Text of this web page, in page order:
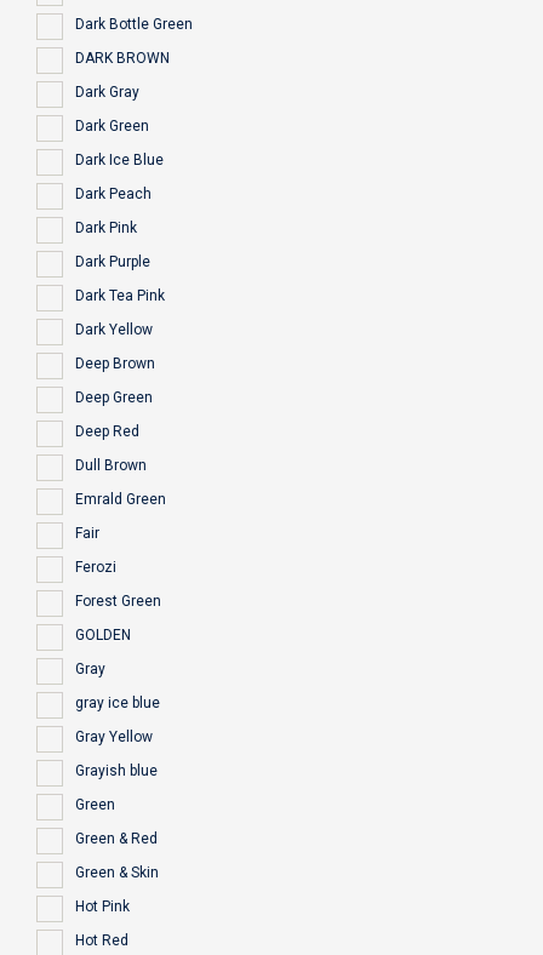
Dark Bottle Green
DARK BROWN
Dark Gray
Dark Green
Dark Ice Blue
Dark Peach
Dark Pink
Dark Purple
Dark Tea Pink
Dark Yellow
Deep Brown
Deep Green
Deep Red
Dull Brown
Emrald Green
Fair
Ferozi
Forest Green
GOLDEN
Gray
gray ice blue
Gray Yellow
Grayish blue
Green
Green & Red
Green & Skin
Hot Pink
Hot Red